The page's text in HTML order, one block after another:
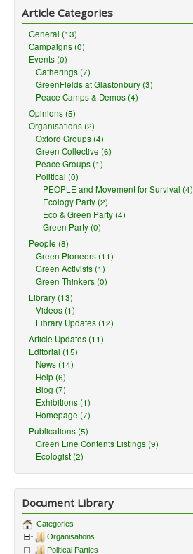
Article Categories
General (13)
Campaigns (0)
Events (0)
Gatherings (7)
GreenFields at Glastonbury (3)
Peace Camps & Demos (4)
Opinions (5)
Organisations (2)
Oxford Groups (4)
Green Collective (6)
Peace Groups (1)
Political (0)
PEOPLE and Movement for Survival (4)
Ecology Party (2)
Eco & Green Party (4)
Green Party (0)
People (8)
Green Pioneers (11)
Green Activists (1)
Green Thinkers (0)
Library (13)
Videos (1)
Library Updates (12)
Article Updates (11)
Editorial (15)
News (14)
Help (6)
Blog (7)
Exhibitions (1)
Homepage (7)
Publications (5)
Green Line Contents Listings (9)
Ecologist (2)
Document Library
Categories
Organisations
Political Parties